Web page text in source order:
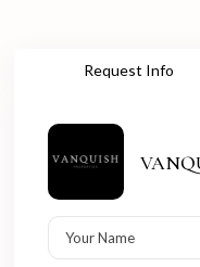
Request Info